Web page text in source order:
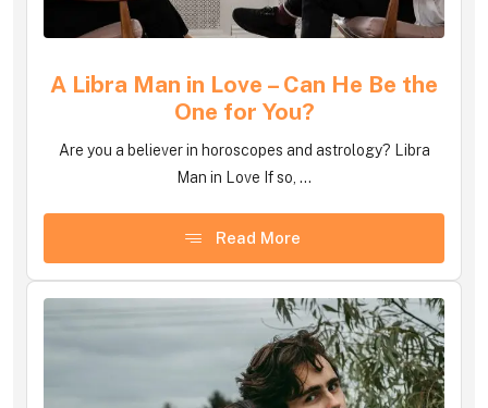
A Libra Man in Love – Can He Be the
One for You?
Are you a believer in horoscopes and astrology? Libra
Man in Love If so, ...
Read More